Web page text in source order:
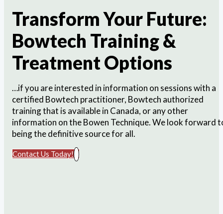
Transform Your Future:
Bowtech Training &
Treatment Options
…if you are interested in information on sessions with a
certified Bowtech practitioner, Bowtech authorized
training that is available in Canada, or any other
information on the Bowen Technique. We look forward
being the definitive source for all.
Contact Us Today!